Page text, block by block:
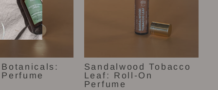
Sandalwood Tobacco
Leaf: Roll-On
Perfume